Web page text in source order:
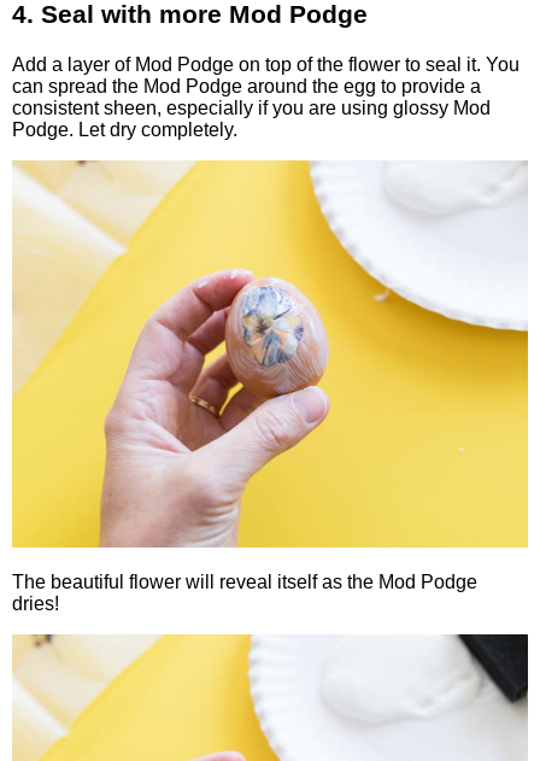
4. Seal with more Mod Podge
Add a layer of Mod Podge on top of the flower to seal it. You
can spread the Mod Podge around the egg to provide a
consistent sheen, especially if you are using glossy Mod
Podge. Let dry completely.
The beautiful flower will reveal itself as the Mod Podge
dries!